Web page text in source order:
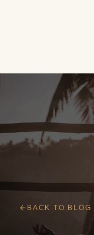
BACK TO BLOG